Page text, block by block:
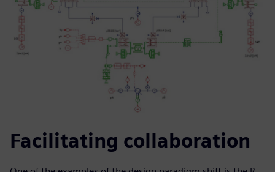
Facilitating collaboration